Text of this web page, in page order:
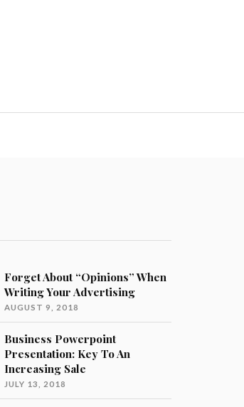
Forget About “Opinions” When
Writing Your Advertising
AUGUST 9, 2018
Business Powerpoint
Presentation: Key To An
Increasing Sale
JULY 13, 2018